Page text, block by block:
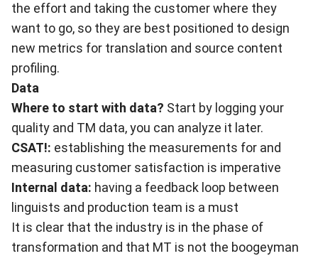
the effort and taking the customer where they
want to go, so they are best positioned to design
new metrics for translation and source content
profiling.
Data
Where to start with data? Start by logging your
quality and TM data, you can analyze it later.
CSAT!: establishing the measurements for and
measuring customer satisfaction is imperative
Internal data: having a feedback loop between
linguists and production team is a must
It is clear that the industry is in the phase of
transformation and that MT is not the boogeyman